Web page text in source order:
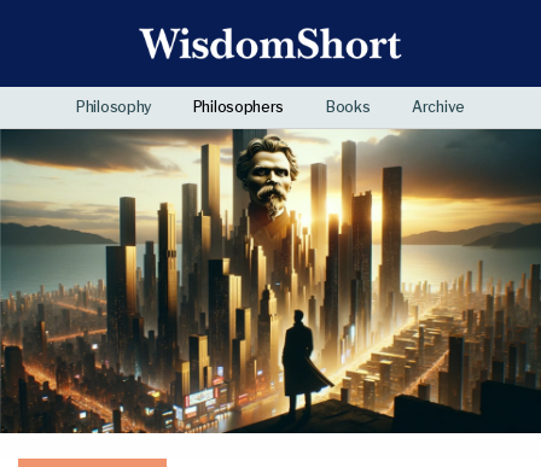
Philosophy Philosophers Books Archive